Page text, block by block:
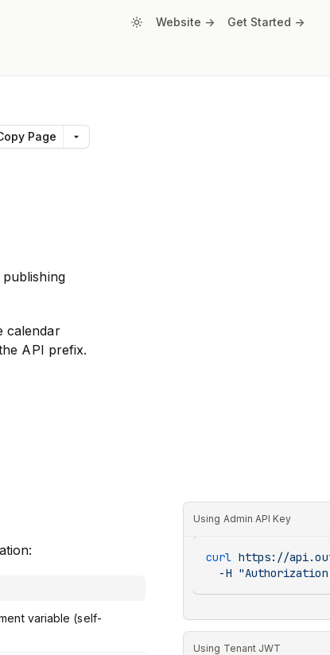
Website -> Get Started ->
Page
calendar
API prefix.
variable (self-
Using Admin API Key
curl https://
  -H
Using Tenant JWT